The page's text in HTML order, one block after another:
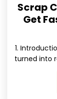
Scrap
Get
1.
turned into